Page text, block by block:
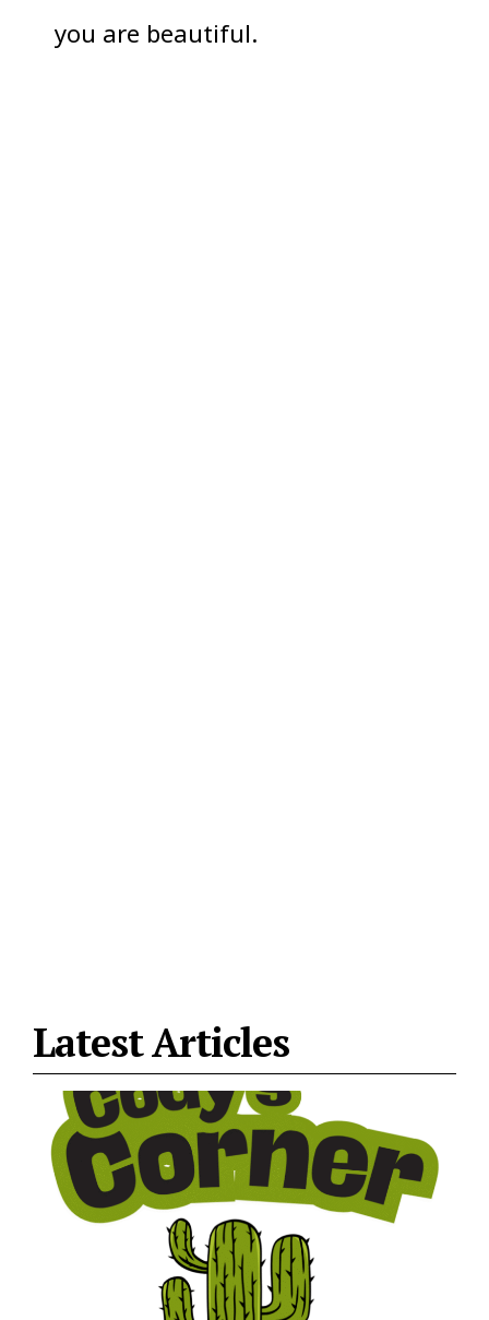
you are beautiful.
Latest Articles